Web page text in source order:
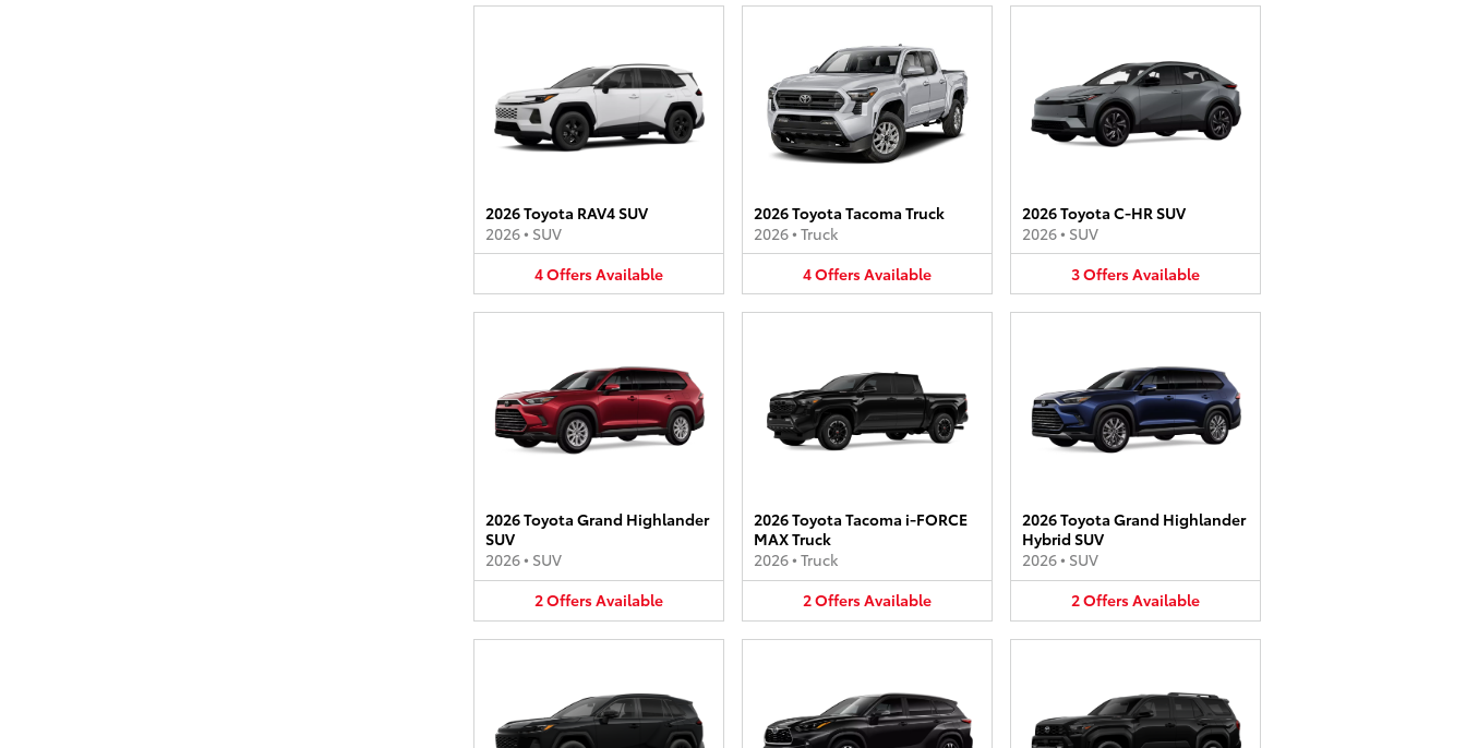
2026 Toyota RAV4 SUV
2026• SUV
4OffersAvailable
2026 Toyota Tacoma Truck
2026• Truck
4OffersAvailable
2026 Toyota C-HR SUV
2026• SUV
3OffersAvailable
2026 Toyota Grand Highlander
SUV
2026• SUV
2OffersAvailable
2026 Toyota Tacoma i-FORCE
MAX Truck
2026• Truck
2OffersAvailable
2026 Toyota Grand Highlander
Hybrid SUV
2026• SUV
2OffersAvailable